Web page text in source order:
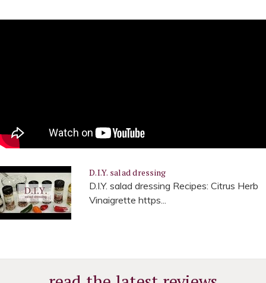
D.I.Y. salad dressing
D.I.Y. salad dressing Recipes: Citrus Herb
Vinaigrette https...